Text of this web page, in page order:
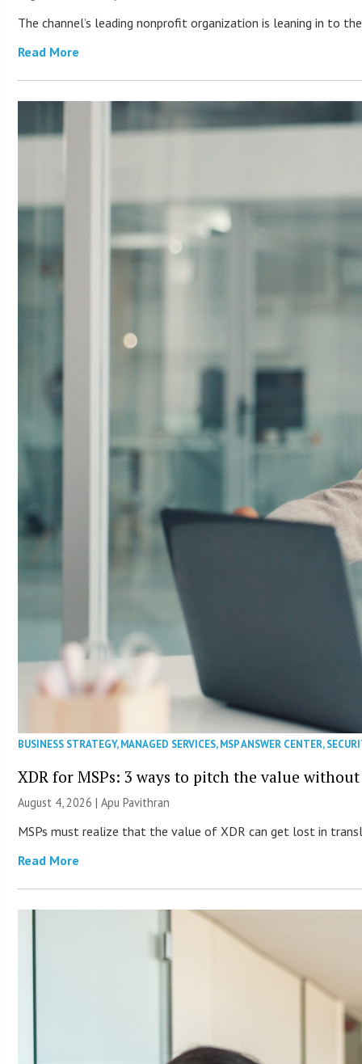
The channel’s leading nonprofit organization is leaning in to
Read More
BUSINESS STRATEGY,MANAGED SERVICES,MSP ANSWER CENTER,
XDR for MSPs: 3 ways to pitch the value
August 4, 2026 | Apu Pavithran
MSPs must realize that the value of XDR can get lost in
Read More